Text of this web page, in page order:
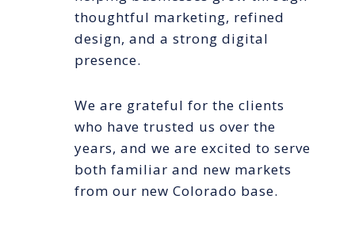
thoughtful marketing, refined
design, and a strong digital
presence.
We are grateful for the clients
who have trusted us over the
years, and we are excited to serve
both familiar and new markets
from our new Colorado base.